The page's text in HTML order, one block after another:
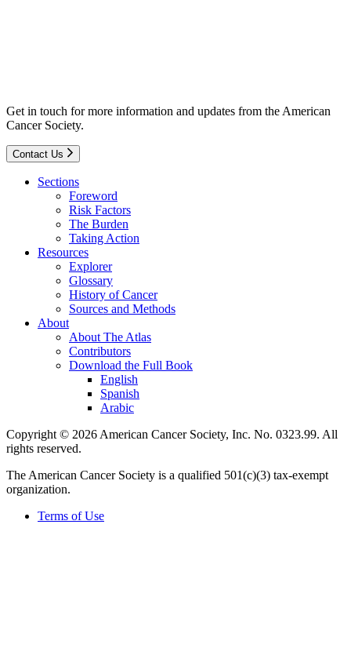
Get in touch for more information and updates from the American
Cancer Society.
Contact Us
Sections
Foreword
Risk Factors
The Burden
Taking Action
Resources
Explorer
Glossary
History of Cancer
Sources and Methods
About
About The Atlas
Contributors
Download the Full Book
English
Spanish
Arabic
Copyright © 2026 American Cancer Society, Inc. No. 0323.99. All
rights reserved.
The American Cancer Society is a qualified 501(c)(3) tax-exempt
organization.
Terms of Use